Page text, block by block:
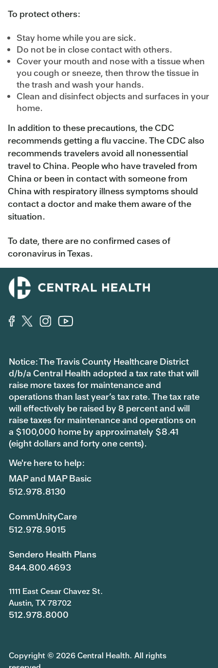
To protect others:
Stay home while you are sick.
Do not be in close contact with others.
Cover your mouth and nose with a tissue when
you cough or sneeze, then throw the tissue in
the trash and wash your hands.
Clean and disinfect objects and surfaces in your
home.
In addition to these precautions, the CDC
recommends getting a flu vaccine. The CDC also
recommends travelers avoid all nonessential
travel to China. People who have traveled from
China or been in contact with someone from
China with respiratory illness symptoms should
contact a doctor and make them aware of the
situation.
To date, there are no confirmed cases of
coronavirus in Texas.
Notice: The Travis County Healthcare District
d/b/a Central Health adopted a tax rate that will
raise more taxes for maintenance and
operations than last year’s tax rate. The tax rate
will effectively be raised by 8 percent and will
raise taxes for maintenance and operations on
a $100,000 home by approximately $8.41
(eight dollars and forty one cents).
We're here to help:
MAP and MAP Basic
512.978.8130
CommUnityCare
512.978.9015
Sendero Health Plans
844.800.4693
1111 East Cesar Chavez St.
Austin, TX 78702
512.978.8000
Copyright © 2026 Central Health. All rights